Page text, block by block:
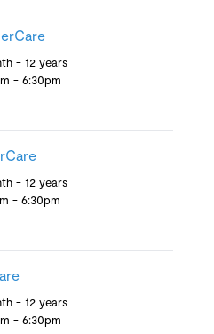
- 12 years
- 6:30pm
- 12 years
- 6:30pm
- 12 years
- 6:30pm